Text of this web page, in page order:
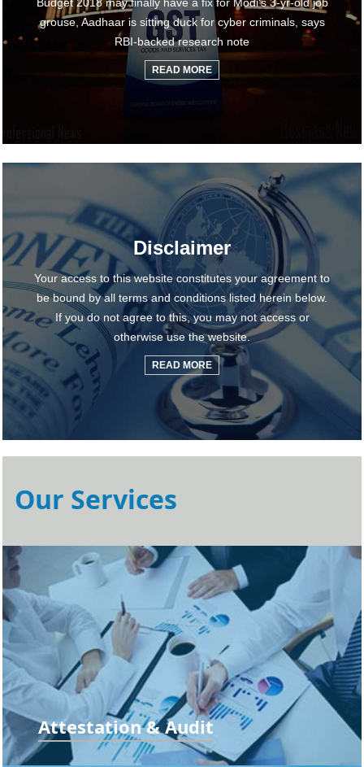
grouse, Aadhaar is sitting duck for cyber criminals, says
RBI-backed research note
READ MORE
Disclaimer
Your access to this website constitutes your agreement to
be bound by all terms and conditions listed herein below.
If you do not agree to this, you may not access or
otherwise use the website.
READ MORE
Our Services
Attestation & Audit